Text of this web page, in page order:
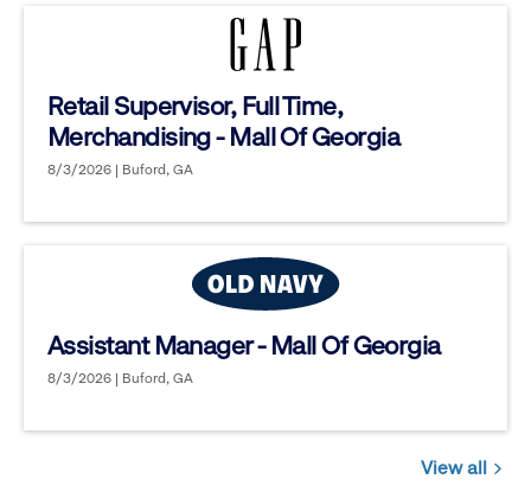
Retail Supervisor, Full Time,
Merchandising - Mall Of Georgia
8/3/2026 | Buford, GA
Assistant Manager - Mall Of Georgia
8/3/2026 | Buford, GA
View all